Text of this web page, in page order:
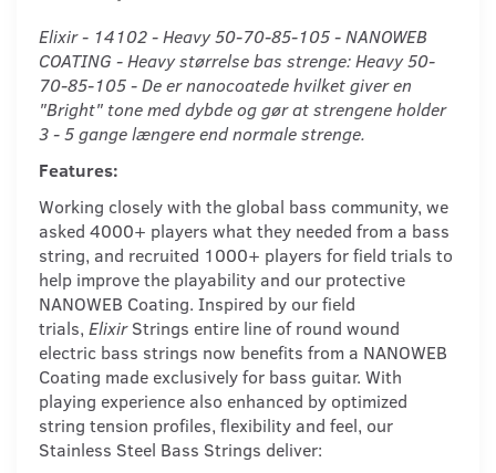
Elixir - 14102 - Heavy 50-70-85-105 - NANOWEB
COATING - Heavy størrelse bas strenge: Heavy 50-
70-85-105 - De er nanocoatede hvilket giver en
"Bright" tone med dybde og gør at strengene holder
3 - 5 gange længere end normale strenge.
Features:
Working closely with the global bass community, we
asked 4000+ players what they needed from a bass
string, and recruited 1000+ players for field trials to
help improve the playability and our protective
NANOWEB Coating. Inspired by our field
trials, ElixirStrings entire line of round wound
electric bass strings now benefits from a NANOWEB
Coating made exclusively for bass guitar. With
playing experience also enhanced by optimized
string tension profiles, flexibility and feel, our
Stainless Steel Bass Strings deliver: